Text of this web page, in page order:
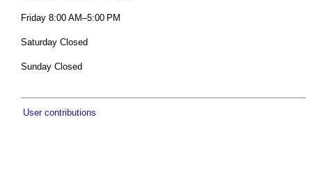
Friday 8:00 AM–5:00 PM
Saturday Closed
Sunday Closed
User contributions